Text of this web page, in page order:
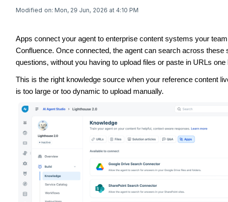
Modified on: Mon, 29 Jun, 2026 at 4:10 PM
Apps connect your agent to enterprise content systems your
Confluence. Once connected, the agent can search across
questions, without you having to upload files or paste in URLs one
This is the right knowledge source when your reference content
is too large or too dynamic to upload manually.